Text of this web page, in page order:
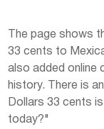
The page shows
33 cents to
also added online
history. There is
Dollars 33 cents
today?"